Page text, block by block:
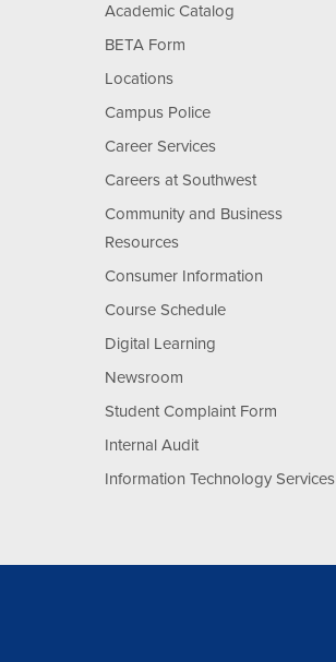
Academic Catalog
BETA Form
Locations
Campus Police
Career Services
Careers at Southwest
Community and Business
Resources
Consumer Information
Course Schedule
Digital Learning
Newsroom
Student Complaint Form
Internal Audit
Information Technology Services